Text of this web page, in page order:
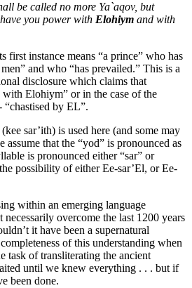
be called no more Ya`aqov, but
you power with Elohiym and with
first instance means “a prince” who has
and who “has prevailed.” This is a
disclosure which claims that
with Elohiym” or in the case of the
“chastised by EL”.
sar’ith) is used here (and some may
assume that the “yod” is pronounced as
is pronounced either “sar” or
possibility of either Ee-sar’El, or Ee-
within an emerging language
overcome the last 1200 years
it have been a supernatural
of this understanding when
task of transliterating the ancient
until we knew everything . . . but if
been done.